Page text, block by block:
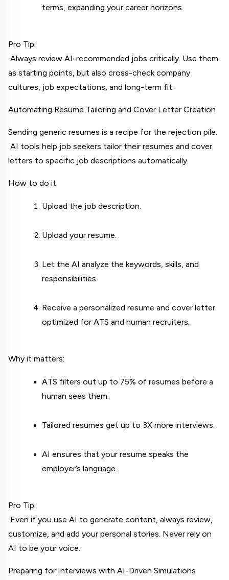
terms, expanding your career horizons.
Pro Tip:
as starting points, but also cross-check company
cultures, job expectations, and long-term fit.
Automating Resume Tailoring and Cover Letter Creation
Sending generic resumes is a recipe for the rejection pile.
letters to specific job descriptions automatically.
How to do it:
Upload the job description.
Upload your resume.
Let the AI analyze the keywords, skills, and
responsibilities.
Receive a personalized resume and cover letter
optimized for ATS and human recruiters.
Why it matters:
ATS filters out up to 75% of resumes before a
human sees them.
Tailored resumes get up to 3X more interviews.
AI ensures that your resume speaks the
employer’s language.
Pro Tip:
customize, and add your personal stories. Never rely on
AI to be your voice.
Preparing for Interviews with AI-Driven Simulations